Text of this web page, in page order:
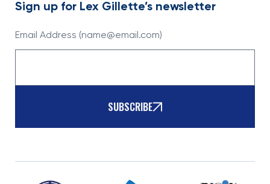
Sign up for Lex Gillette’s newsletter
Email Address (name@email.com)
SUBSCRIBE